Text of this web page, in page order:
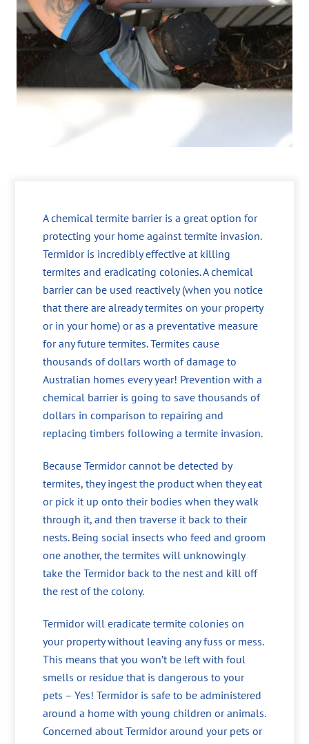
A chemical termite barrier is a great option for
protecting your home against termite invasion.
Termidor is incredibly effective at killing
termites and eradicating colonies. A chemical
barrier can be used reactively (when you notice
that there are already termites on your property
or in your home) or as a preventative measure
for any future termites. Termites cause
thousands of dollars worth of damage to
Australian homes every year! Prevention with a
chemical barrier is going to save thousands of
dollars in comparison to repairing and
replacing timbers following a termite invasion.
Because Termidor cannot be detected by
termites, they ingest the product when they eat
or pick it up onto their bodies when they walk
through it, and then traverse it back to their
nests. Being social insects who feed and groom
one another, the termites will unknowingly
take the Termidor back to the nest and kill off
the rest of the colony.
Termidor will eradicate termite colonies on
your property without leaving any fuss or mess.
This means that you won’t be left with foul
smells or residue that is dangerous to your
pets – Yes! Termidor is safe to be administered
around a home with young children or animals.
Concerned about Termidor around your pets or